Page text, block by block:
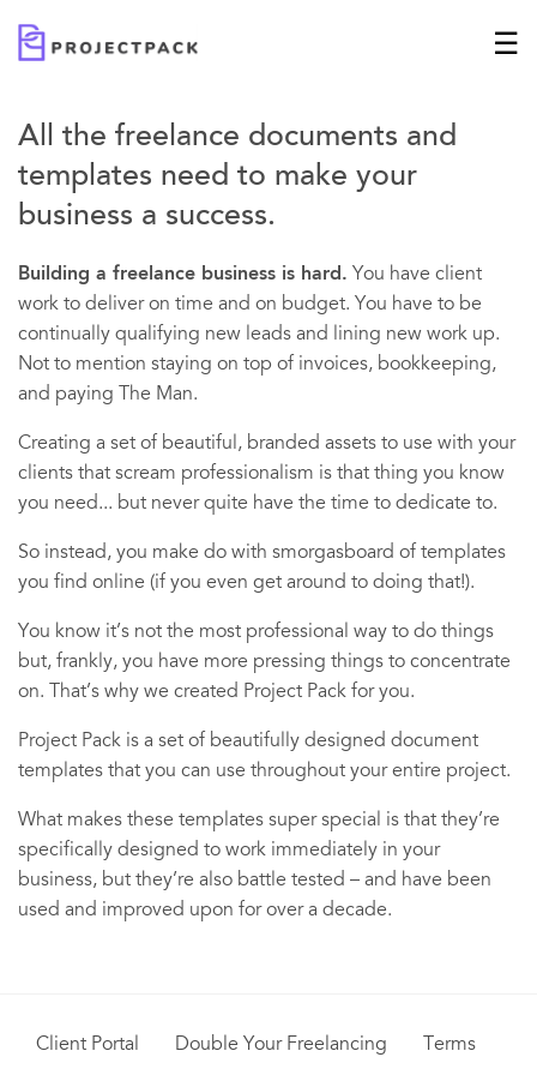
All the freelance documents and
templates need to make your
business a success.
Building a freelance business is hard. You have client
work to deliver on time and on budget. You have to be
continually qualifying new leads and lining new work up.
Not to mention staying on top of invoices, bookkeeping,
and paying The Man.
Creating a set of beautiful, branded assets to use with your
clients that scream professionalism is that thing you know
you need... but never quite have the time to dedicate to.
So instead, you make do with smorgasboard of templates
you find online (if you even get around to doing that!).
You know it’s not the most professional way to do things
but, frankly, you have more pressing things to concentrate
on. That’s why we created Project Pack for you.
Project Pack is a set of beautifully designed document
templates that you can use throughout your entire project.
What makes these templates super special is that they’re
specifically designed to work immediately in your
business, but they’re also battle tested – and have been
used and improved upon for over a decade.
Client Portal Double Your Freelancing Terms